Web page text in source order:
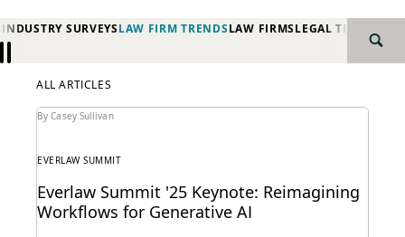
INDUSTRY SURVEYSLAW FIRM TRENDSLAW FIRMSLEGAL
Previous
Next
ALL ARTICLES
By Casey Sullivan
EVERLAW SUMMIT
Everlaw Summit '25 Keynote: Reimagining
Workflows for Generative AI